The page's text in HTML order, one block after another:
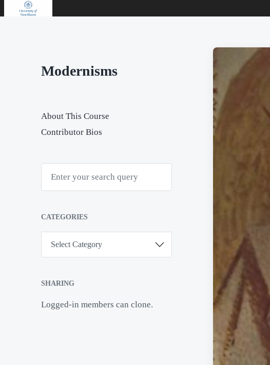
Modernisms
About This Course
Contributor Bios
h
CATEGORIES
o
i
e
SHARING
Logged-in members can clone.